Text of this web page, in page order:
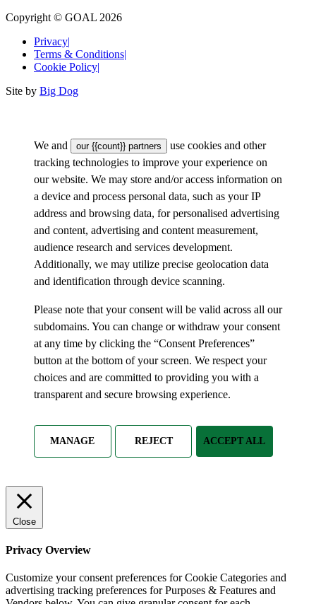
Copyright © GOAL 2026
Privacy|
Terms & Conditions|
Cookie Policy|
Site by Big Dog
We and our {{count}} partners
use cookies and other
tracking technologies to improve your experience on
our website. We may store and/or access information on
a device and process personal data, such as your IP
address and browsing data, for personalised advertising
and content, advertising and content measurement,
audience research and services development.
Additionally, we may utilize precise geolocation data
and identification through device scanning.
Please note that your consent will be valid across all our
subdomains. You can change or withdraw your consent
at any time by clicking the “Consent Preferences”
button at the bottom of your screen. We respect your
choices and are committed to providing you with a
transparent and secure browsing experience.
MANAGE REJECT ACCEPT ALL
Close
Privacy Overview
Customize your consent preferences for Cookie Categories and
advertising tracking preferences for Purposes & Features and